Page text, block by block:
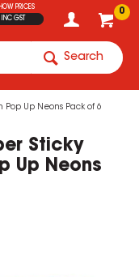
0
PRICES
INC GST
Search
Pop Up Neons Pack of 6
Sticky
Up Neons